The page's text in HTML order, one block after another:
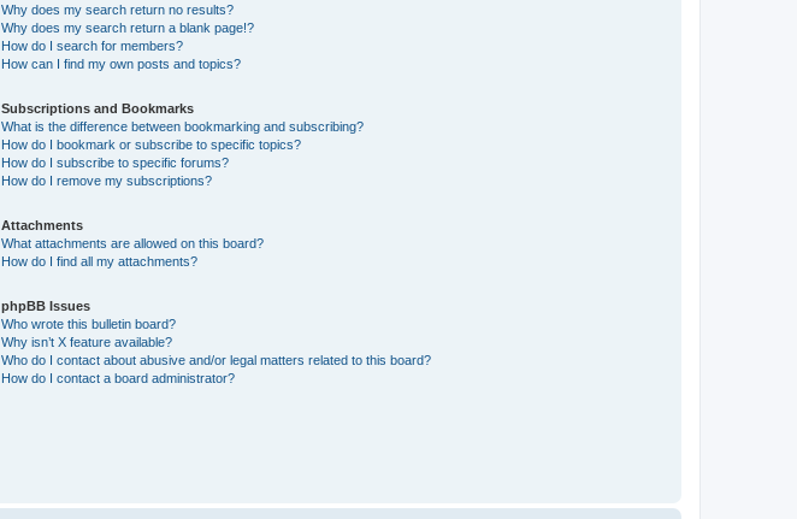
Why does my search return no results?
Why does my search return a blank page!?
How do I search for members?
How can I find my own posts and topics?
Subscriptions and Bookmarks
What is the difference between bookmarking and subscribing?
How do I bookmark or subscribe to specific topics?
How do I subscribe to specific forums?
How do I remove my subscriptions?
Attachments
What attachments are allowed on this board?
How do I find all my attachments?
phpBB Issues
Who wrote this bulletin board?
Why isn’t X feature available?
Who do I contact about abusive and/or legal matters related to this board?
How do I contact a board administrator?